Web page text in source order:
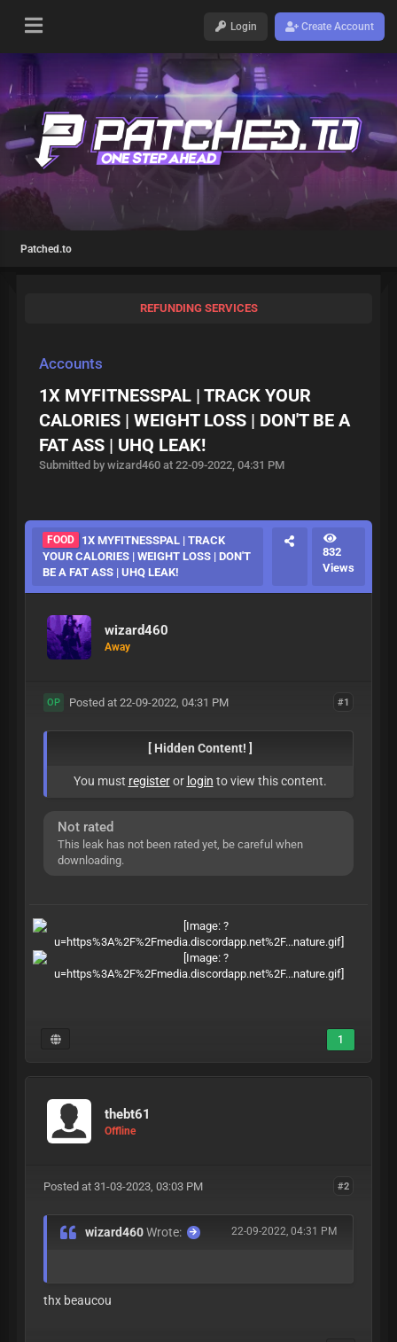
Login Create Account
Patched.to
REFUNDING SERVICES
Accounts
1X MYFITNESSPAL | TRACK YOUR
CALORIES | WEIGHT LOSS | DON'T BE A
FAT ASS | UHQ LEAK!
Submitted by wizard460 at 22-09-2022, 04:31 PM
FOOD
1X MYFITNESSPAL | TRACK
YOUR CALORIES | WEIGHT LOSS | DON'T
BE A FAT ASS | UHQ LEAK!
832
Views
wizard460
Away
#1
OP Posted at 22-09-2022, 04:31 PM
[ Hidden Content! ]
You must registeror login to view this content.
Not rated
This leak has not been rated yet, be careful when
downloading.
1
thebt61
Offline
#2
Posted at 31-03-2023, 03:03 PM
22-09-2022, 04:31 PM
wizard460Wrote:
thx beaucou